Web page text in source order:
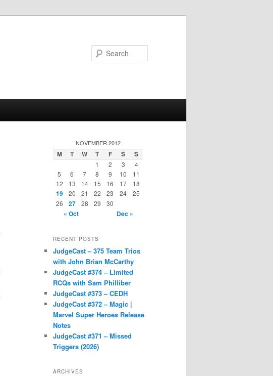
NOVEMBER 2012
M T W T F S S
1 2 3
4
5
6 7 8 9 10
11
12
13 14 15 16 17 18
19 20 21 22 23 24
25
26
27 28 29 30
« Oct Dec »
RECENT POSTS
JudgeCast – 375 Team Trios
with John Brian McCarthy
JudgeCast #374 – Limited
RCQs with Sam Philliber
JudgeCast #373 – CEDH
JudgeCast #372 – Magic |
Marvel Super Heroes Release
Notes
JudgeCast #371 – Missed
Triggers (2026)
ARCHIVES